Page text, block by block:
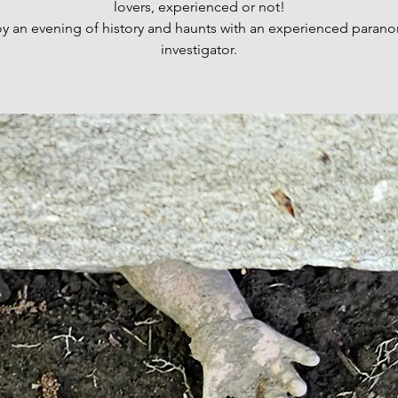
lovers, experienced or not!
an evening of history and haunts with an experienced
investigator.